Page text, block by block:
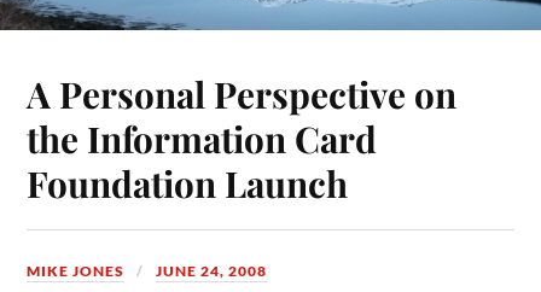
A Personal Perspective on
the Information Card
Foundation Launch
MIKE JONES JUNE 24, 2008